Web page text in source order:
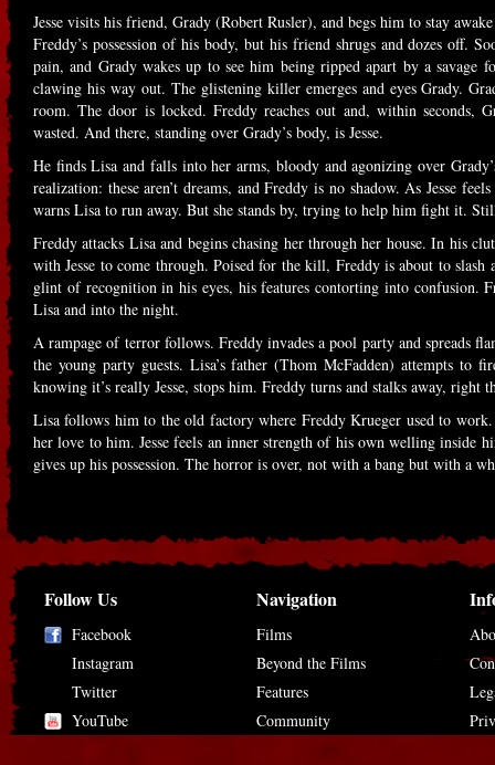
Jesse visits his friend, Grady (Robert Rusler), and begs him to stay
Freddy’s possession of his body, but his friend shrugs and dozes off.
pain, and Grady wakes up to see him being ripped apart by a savage
clawing his way out. The glistening killer emerges and eyes Grady.
room. The door is locked. Freddy reaches out and, within seconds,
wasted. And there, standing over Grady’s body, is Jesse.
He finds Lisa and falls into her arms, bloody and agonizing over
realization: these aren’t dreams, and Freddy is no shadow. As Jesse
warns Lisa to run away. But she stands by, trying to help him fight it.
Freddy attacks Lisa and begins chasing her through her house. In his
with Jesse to come through. Poised for the kill, Freddy is about to
glint of recognition in his eyes, his features contorting into confusion.
Lisa and into the night.
A rampage of terror follows. Freddy invades a pool party and spreads
the young party guests. Lisa’s father (Thom McFadden) attempts to
knowing it’s really Jesse, stops him. Freddy turns and stalks away, right
Lisa follows him to the old factory where Freddy Krueger used to work.
her love to him. Jesse feels an inner strength of his own welling inside
gives up his possession. The horror is over, not with a bang but with a
Follow Us
Facebook
Instagram
Twitter
YouTube
Navigation
Films
Beyond the Films
Features
Community